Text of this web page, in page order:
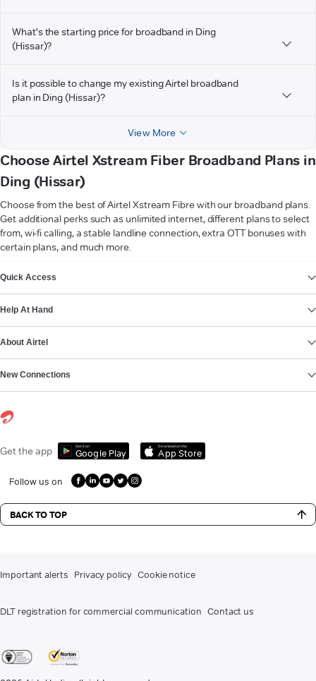
What's the starting price for broadband in Ding
(Hissar)?
Is it possible to change my existing Airtel broadband
plan in Ding (Hissar)?
View More
Choose Airtel Xstream Fiber Broadband Plans in
Ding (Hissar)
Choose from the best of Airtel Xstream Fibre with our broadband plans.
Get additional perks such as unlimited internet, different plans to select
from, wi-fi calling, a stable landline connection, extra OTT bonuses with
certain plans, and much more.
Quick Access
Help At Hand
About Airtel
New Connections
Get the app Get it on
Google Play
Download on the
App Store
Follow us on
BACK TO TOP
Important alerts Privacy policy Cookie notice
DLT registration for commercial communication Contact us